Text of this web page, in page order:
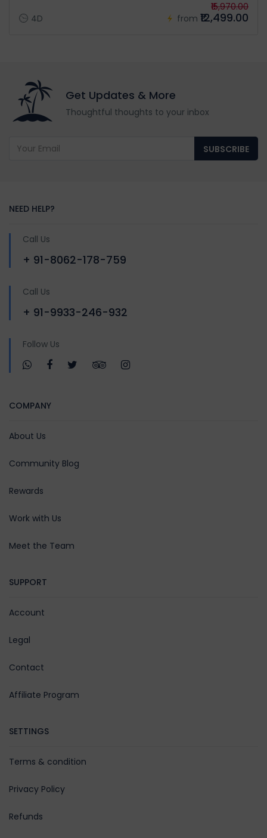
4D from
₹15,970.00
₹12,499.00
Get Updates & More
Thoughtful thoughts to your inbox
SUBSCRIBE
NEED HELP?
Call Us
+ 91-8062-178-759
Call Us
+ 91-9933-246-932
Follow Us
COMPANY
About Us
Community Blog
Rewards
Work with Us
Meet the Team
SUPPORT
Account
Legal
Contact
Affiliate Program
SETTINGS
Terms & condition
Privacy Policy
Refunds